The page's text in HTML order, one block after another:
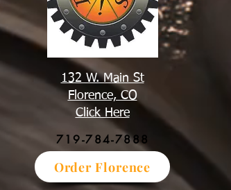
132 W. Main St
Florence, CO
Click Here
719-784-7888
Order Florence